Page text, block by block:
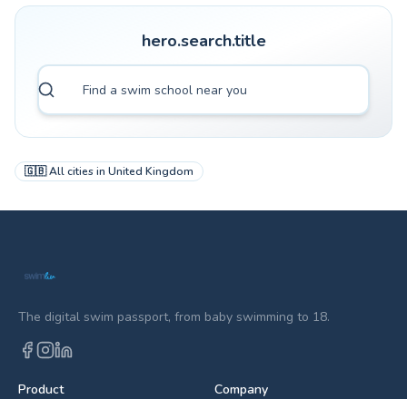
hero.search.title
🇬🇧All cities in United Kingdom
The digital swim passport, from baby swimming to 18.
Product Company